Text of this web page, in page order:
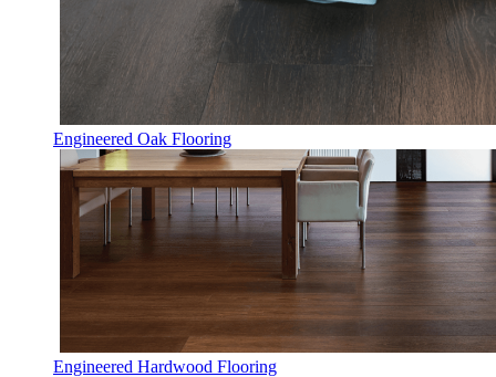
Engineered Oak Flooring
Engineered Hardwood Flooring